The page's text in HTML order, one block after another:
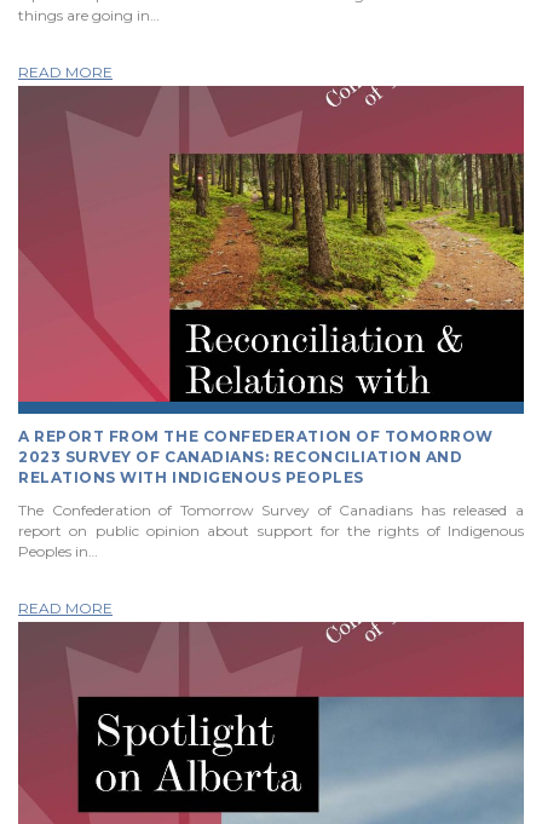
things are going in…
READ MORE
A REPORT FROM THE CONFEDERATION OF TOMORROW
2023 SURVEY OF CANADIANS: RECONCILIATION AND
RELATIONS WITH INDIGENOUS PEOPLES
The Confederation of Tomorrow Survey of Canadians has released a
report on public opinion about support for the rights of Indigenous
Peoples in…
READ MORE